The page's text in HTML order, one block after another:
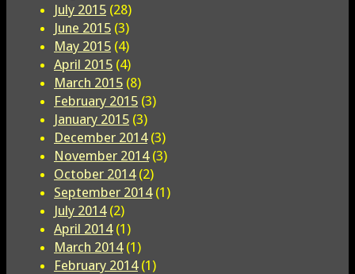
July 2015 (28)
June 2015 (3)
May 2015 (4)
April 2015 (4)
March 2015 (8)
February 2015 (3)
January 2015 (3)
December 2014(3)
November 2014(3)
October 2014(2)
September 2014(1)
July 2014(2)
April 2014(1)
March 2014(1)
February 2014(1)